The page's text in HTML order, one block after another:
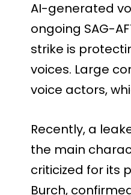
AI-generated
ongoing SAG-
strike is
voices. Large
voice actors,
Recently, a
the main
criticized for its
Burch,